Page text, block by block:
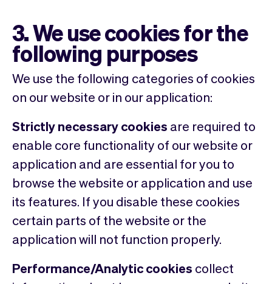
3. We use cookies for the
following purposes
We use the following categories of cookies
on our website or in our application:
Strictly necessary cookies are required to
enable core functionality of our website or
application and are essential for you to
browse the website or application and use
its features. If you disable these cookies
certain parts of the website or the
application will not function properly.
Performance/Analytic cookies collect